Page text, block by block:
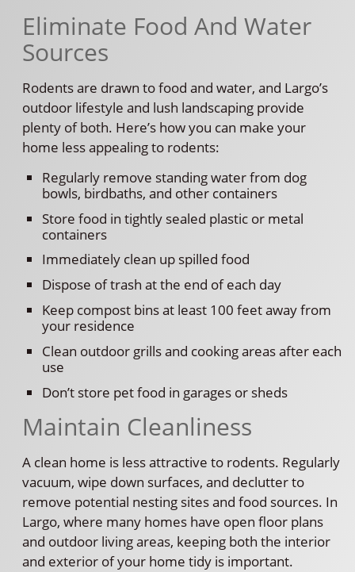
Eliminate Food And Water
Sources
Rodents are drawn to food and water, and Largo’s
outdoor lifestyle and lush landscaping provide
plenty of both. Here’s how you can make your
home less appealing to rodents:
Regularly remove standing water from dog
bowls, birdbaths, and other containers
Store food in tightly sealed plastic or metal
containers
Immediately clean up spilled food
Dispose of trash at the end of each day
Keep compost bins at least 100 feet away from
your residence
Clean outdoor grills and cooking areas after each
use
Don’t store pet food in garages or sheds
Maintain Cleanliness
A clean home is less attractive to rodents. Regularly
vacuum, wipe down surfaces, and declutter to
remove potential nesting sites and food sources. In
Largo, where many homes have open floor plans
and outdoor living areas, keeping both the interior
and exterior of your home tidy is important.